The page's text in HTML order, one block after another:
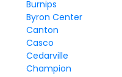
Burnips
Byron Center
Canton
Casco
Cedarville
Champion